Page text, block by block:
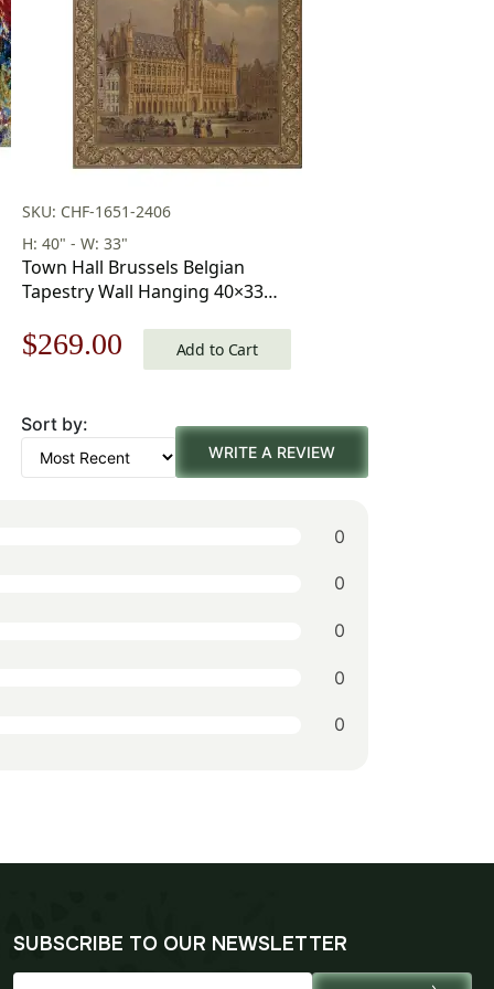
SKU: CHF-1651-2406
H: 40" - W: 33"
Town Hall Brussels Belgian
Tapestry Wall Hanging 40×33
Wall Tapestry
Original
was:
$385.00.
$269.00 Current
is:
$269.00.
Add to Cart
Sort by:
WRITE A REVIEW
0
0
0
0
0
SUBSCRIBE TO OUR NEWSLETTER